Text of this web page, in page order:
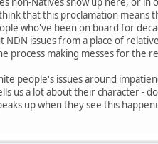
that this proclamation means
who've been on board for
issues from a place of
process making messes for the
people's issues around
us a lot about their character -
up when they see this